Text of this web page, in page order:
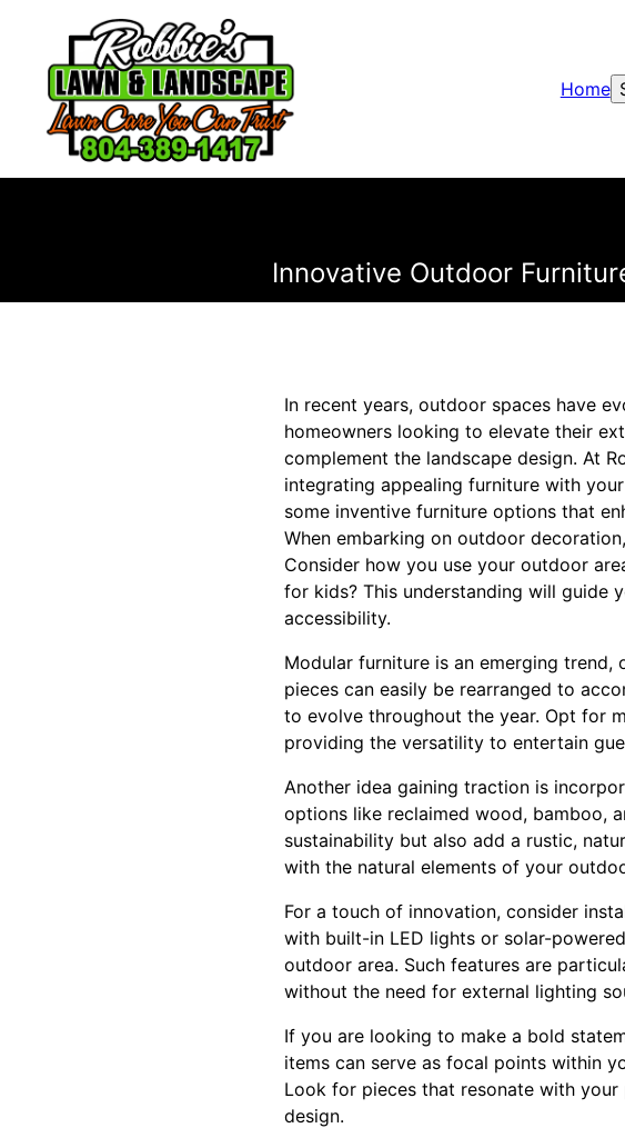
Home
Innovative Outdoor
In recent years, outdoor spaces have
homeowners looking to elevate their
complement the landscape design. At
integrating appealing furniture with
some inventive furniture options that
When embarking on outdoor
Consider how you use your outdoor
for kids? This understanding will guide
accessibility.
Modular furniture is an emerging
pieces can easily be rearranged to
to evolve throughout the year. Opt for
providing the versatility to entertain
Another idea gaining traction is
options like reclaimed wood, bamboo,
sustainability but also add a rustic,
with the natural elements of your
For a touch of innovation, consider
with built-in LED lights or solar-
outdoor area. Such features are
without the need for external lighting
If you are looking to make a bold
items can serve as focal points within
Look for pieces that resonate with
design.